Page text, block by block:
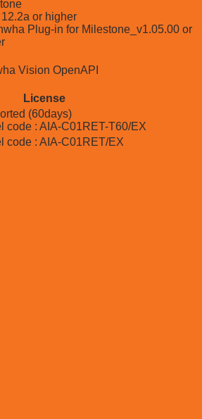
or higher
Plug-in for Milestone_v1.05.00 or
Vision OpenAPI
License
(60days)
code : AIA-C01RET-T60/EX
code : AIA-C01RET/EX